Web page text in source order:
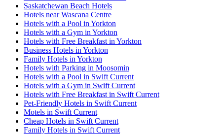
Saskatchewan Beach Hotels
Hotels near Wascana Centre
Hotels with a Pool in Yorkton
Hotels with a Gym in Yorkton
Hotels with Free Breakfast in Yorkton
Business Hotels in Yorkton
Family Hotels in Yorkton
Hotels with Parking in Moosomin
Hotels with a Pool in Swift Current
Hotels with a Gym in Swift Current
Hotels with Free Breakfast in Swift Current
Pet-Friendly Hotels in Swift Current
Motels in Swift Current
Cheap Hotels in Swift Current
Family Hotels in Swift Current